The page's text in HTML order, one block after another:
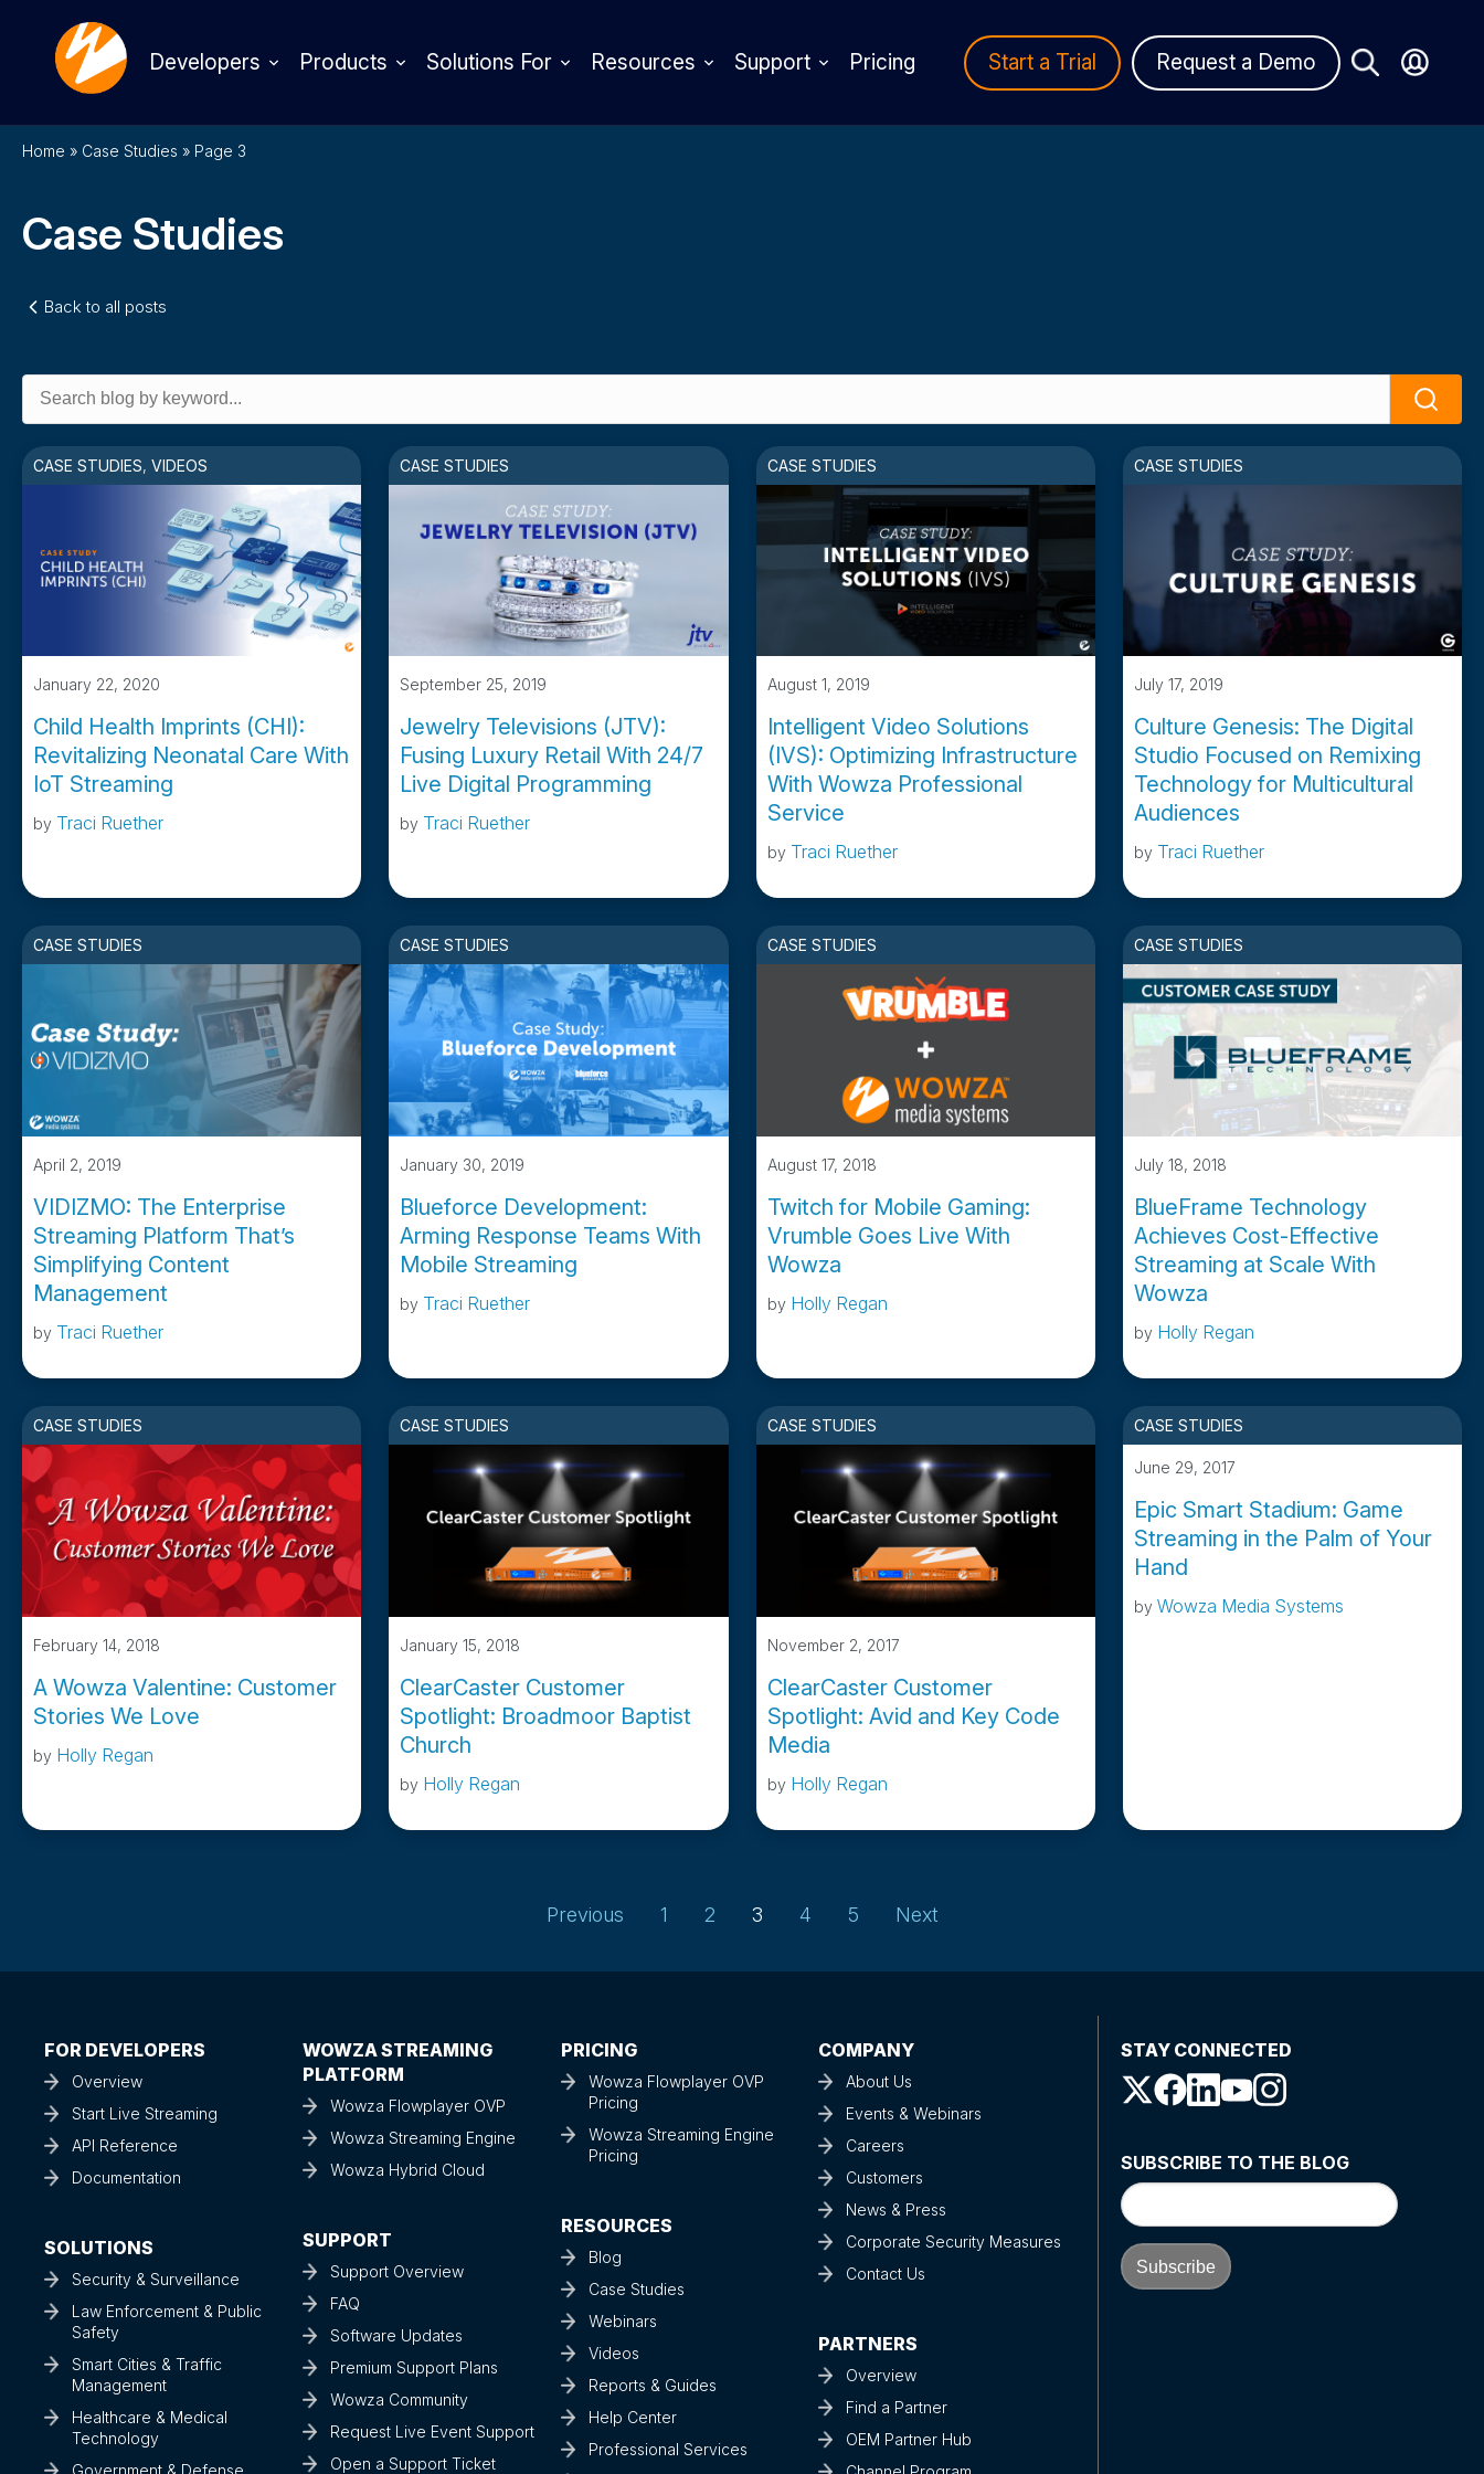
Developers Products Solutions For Resources Support Pricing Start a Trial Request a Demo
Home » Case Studies » Page 3
Case Studies
Back to all posts
Search
for:
Search
CASE STUDIES, VIDEOS
January 22, 2020
Child Health Imprints (CHI):
Revitalizing Neonatal Care With
IoT Streaming
by Traci Ruether
CASE STUDIES
September 25, 2019
Jewelry Televisions (JTV):
Fusing Luxury Retail With 24/7
Live Digital Programming
by Traci Ruether
CASE STUDIES
August 1, 2019
Intelligent Video Solutions
(IVS): Optimizing Infrastructure
With Wowza Professional
Service
by Traci Ruether
CASE STUDIES
July 17, 2019
Culture Genesis: The Digital
Studio Focused on Remixing
Technology for Multicultural
Audiences
by Traci Ruether
CASE STUDIES
April 2, 2019
VIDIZMO: The Enterprise
Streaming Platform That’s
Simplifying Content
Management
by Traci Ruether
CASE STUDIES
January 30, 2019
Blueforce Development:
Arming Response Teams With
Mobile Streaming
by Traci Ruether
CASE STUDIES
August 17, 2018
Twitch for Mobile Gaming:
Vrumble Goes Live With
Wowza
by Holly Regan
CASE STUDIES
July 18, 2018
BlueFrame Technology
Achieves Cost-Effective
Streaming at Scale With
Wowza
by Holly Regan
CASE STUDIES
February 14, 2018
A Wowza Valentine: Customer
Stories We Love
by Holly Regan
CASE STUDIES
January 15, 2018
ClearCaster Customer
Spotlight: Broadmoor Baptist
Church
by Holly Regan
CASE STUDIES
November 2, 2017
ClearCaster Customer
Spotlight: Avid and Key Code
Media
by Holly Regan
CASE STUDIES
June 29, 2017
Epic Smart Stadium: Game
Streaming in the Palm of Your
Hand
by Wowza Media Systems
Previous Page
1 Page
2 Page
3 Page
4 Page
5 Next
FOR DEVELOPERS
Overview
Start Live Streaming
API Reference
Documentation
SOLUTIONS
Security & Surveillance
Law Enforcement & Public
Safety
Smart Cities & Traffic
Management
Healthcare & Medical
Technology
Government & Defense
WOWZA STREAMING
PLATFORM
Wowza Flowplayer OVP
Wowza Streaming Engine
Wowza Hybrid Cloud
SUPPORT
Support Overview
FAQ
Software Updates
Premium Support Plans
Wowza Community
Request Live Event Support
Open a Support Ticket
PRICING
Wowza Flowplayer OVP
Pricing
Wowza Streaming Engine
Pricing
RESOURCES
Blog
Case Studies
Webinars
Videos
Reports & Guides
Help Center
Professional Services
COMPANY
About Us
Events & Webinars
Careers
Customers
News & Press
Corporate Security Measures
Contact Us
PARTNERS
Overview
Find a Partner
OEM Partner Hub
STAY CONNECTED
SUBSCRIBE TO THE BLOG